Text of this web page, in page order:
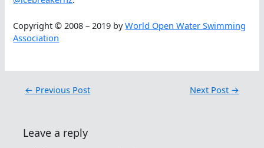
Copyright © 2008 – 2019 byWorld Open Water Swimming
Association
← Previous Post Next Post →
Leave a reply